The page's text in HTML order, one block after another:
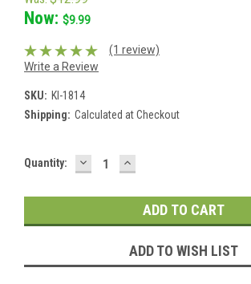
Now: $9.99
(1 review)
Write a Review
SKU: KI-1814
Shipping: Calculated at Checkout
Current
Quantity: DECREASE
QUANTITY:
INCREASE
QUANTITY:
ADD TO WISH LIST